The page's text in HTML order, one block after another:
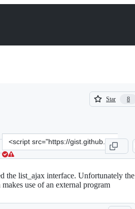
Star 8
8
Clone
this
repository
at
&lt;script
the list_ajax interface. Unfortunately the
use of an external program